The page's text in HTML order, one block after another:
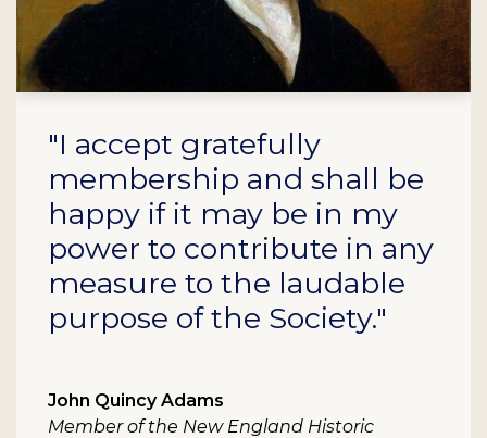
"I accept gratefully
membership and shall be
happy if it may be in my
power to contribute in any
measure to the laudable
purpose of the Society."
John Quincy Adams
Member of the New England Historic